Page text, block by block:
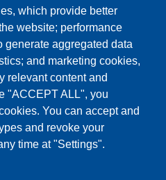
which provide better
website; performance
generate aggregated data
and marketing cookies,
relevant content and
"ACCEPT ALL", you
You can accept and
and revoke your
time at "Settings".
ed Economia